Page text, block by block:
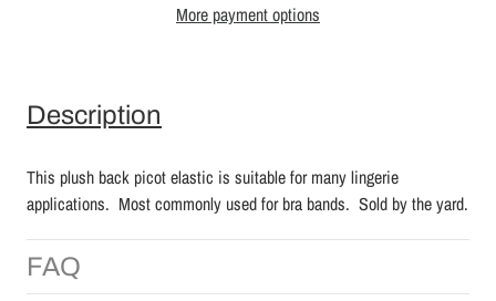
More payment options
Description
This plush back picot elastic is suitable for many lingerie
applications. Most commonly used for bra bands. Sold by the yard.
FAQ